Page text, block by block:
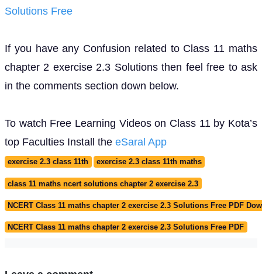
Solutions Free
If you have any Confusion related to Class 11 maths
chapter 2 exercise 2.3 Solutions then feel free to ask
in the comments section down below.
To watch Free Learning Videos on Class 11 by Kota’s
top Faculties Install the eSaral App
exercise 2.3 class 11th exercise 2.3 class 11th maths
class 11 maths ncert solutions chapter 2 exercise 2.3
NCERT Class 11 maths chapter 2 exercise 2.3 Solutions Free PDF
NCERT Class 11 maths chapter 2 exercise 2.3 Solutions Free PDF